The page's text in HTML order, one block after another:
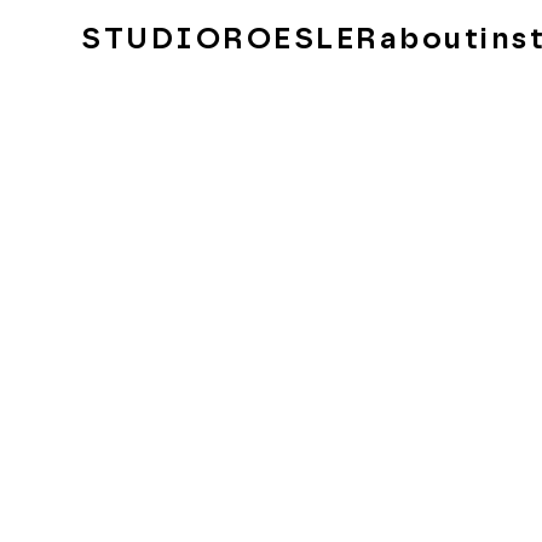
STUDIOROESLER about